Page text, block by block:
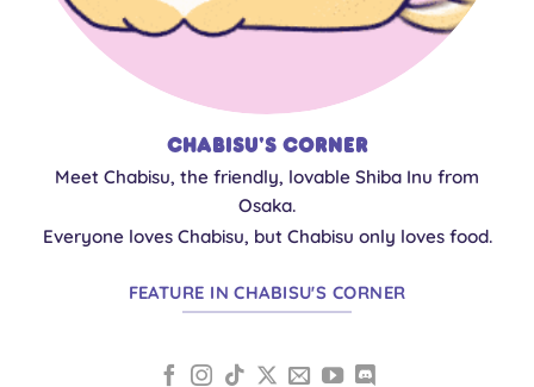
Chabisu's Corner
Meet Chabisu, the friendly, lovable Shiba Inu from
Osaka.
Everyone loves Chabisu, but Chabisu only loves food.
FEATURE IN CHABISU'S CORNER